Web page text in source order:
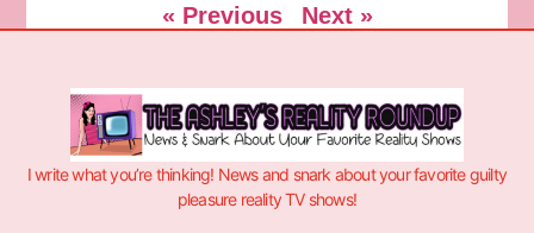
« Previous Next »
I write what you’re thinking! News and snark about your favorite guilty
pleasure reality TV shows!